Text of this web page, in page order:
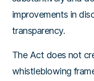
improvements in
transparency.
The Act does not
whistleblowing